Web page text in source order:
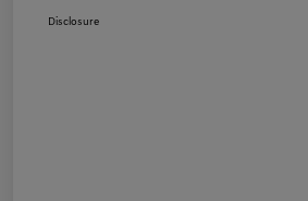
Disclosure